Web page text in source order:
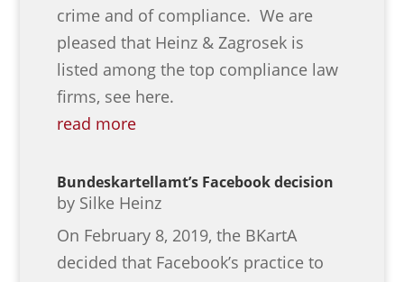
crime and of compliance. We are
pleased that Heinz & Zagrosek is
listed among the top compliance law
firms, see here.
read more
Bundeskartellamt’s Facebook decision
by Silke Heinz
On February 8, 2019, the BKartA
decided that Facebook’s practice to